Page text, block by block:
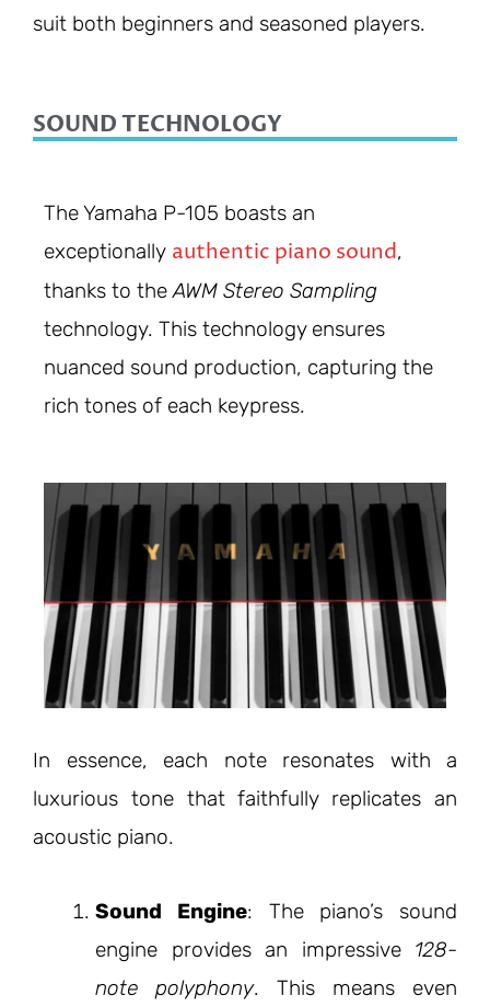
suit both beginners and seasoned players.
SOUND TECHNOLOGY
The Yamaha P-105 boasts an
exceptionally authentic piano sound,
thanks to theAWM Stereo Sampling
technology. This technology ensures
nuanced sound production, capturing the
rich tones of each keypress.
In essence, each note resonates with a
luxurious tone that faithfully replicates an
acoustic piano.
Sound Engine: The piano’s sound
engine provides an impressive 128-
note polyphony. This means even